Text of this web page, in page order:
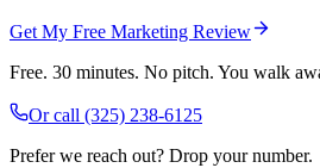
Get My Free Marketing Review
Free. 30 minutes. No pitch. You walk
Or call (325) 238-6125
Prefer we reach out? Drop your number.